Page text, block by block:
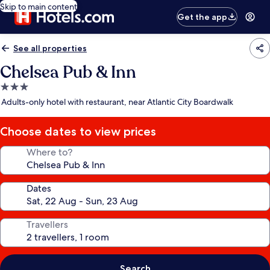
Skip to main content
Get the app
See all properties
Chelsea Pub & Inn
3.0
star
Adults-only hotel with restaurant, near Atlantic City Boardwalk
Choose dates to view prices
Where to?
Dates
Travellers